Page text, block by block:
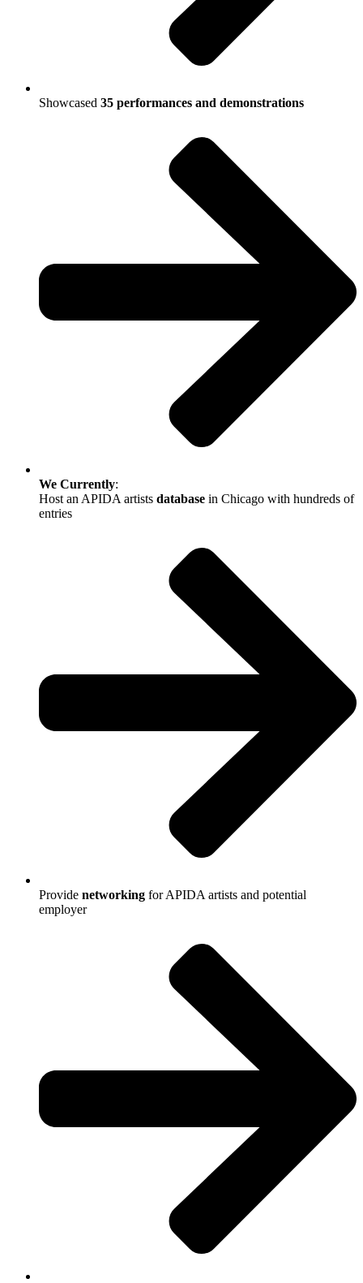
Showcased 35 performances and demonstrations
We Currently:
Host an APIDA artists database in Chicago with hundreds of
entries
Provide networking for APIDA artists and potential
employer